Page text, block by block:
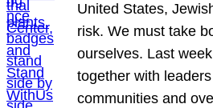
United States,
risk. We must take
ourselves. Last
together with
communities and